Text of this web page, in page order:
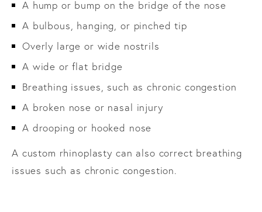
A hump or bump on the bridge of the nose
A bulbous, hanging, or pinched tip
Overly large or wide nostrils
A wide or flat bridge
Breathing issues, such as chronic congestion
A broken nose or nasal injury
A drooping or hooked nose
A custom rhinoplasty can also correct breathing
issues such as chronic congestion.